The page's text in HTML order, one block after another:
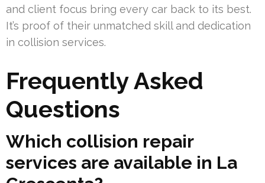
and client focus bring every car back to its best.
It’s proof of their unmatched skill and dedication
in collision services.
Frequently Asked
Questions
Which collision repair
services are available in La